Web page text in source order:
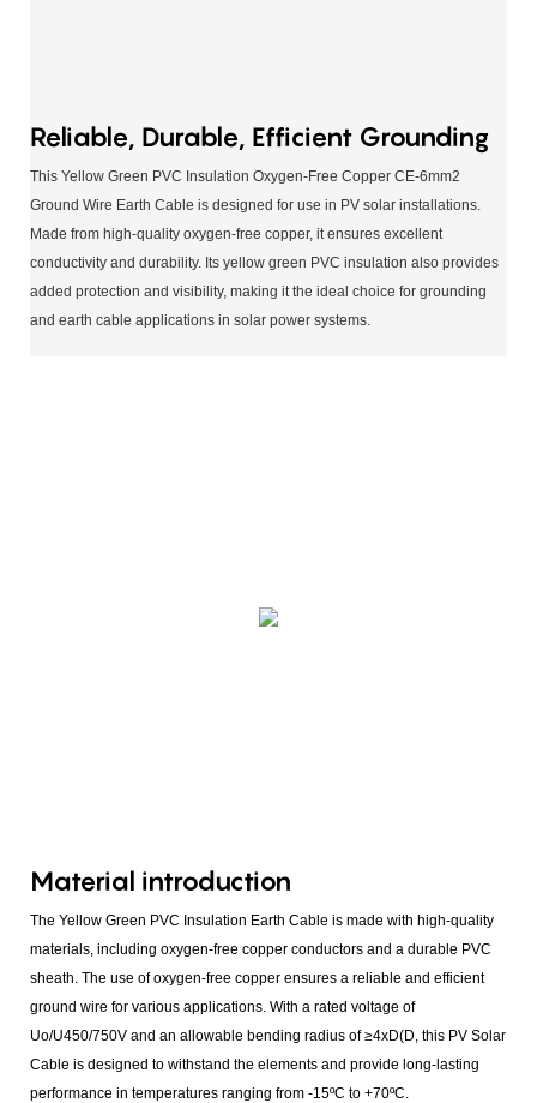
Reliable, Durable, Efficient Grounding
This Yellow Green PVC Insulation Oxygen-Free Copper CE-6mm2
Ground Wire Earth Cable is designed for use in PV solar installations.
Made from high-quality oxygen-free copper, it ensures excellent
conductivity and durability. Its yellow green PVC insulation also provides
added protection and visibility, making it the ideal choice for grounding
and earth cable applications in solar power systems.
Material introduction
The Yellow Green PVC Insulation Earth Cable is made with high-quality
materials, including oxygen-free copper conductors and a durable PVC
sheath. The use of oxygen-free copper ensures a reliable and efficient
ground wire for various applications. With a rated voltage of
Uo/U450/750V and an allowable bending radius of ≥4xD(D, this PV Solar
Cable is designed to withstand the elements and provide long-lasting
performance in temperatures ranging from -15ºC to +70ºC.